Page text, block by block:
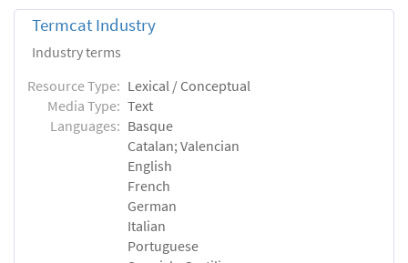
Termcat Industry
Industry terms
Resource Type: Lexical / Conceptual
Media Type: Text
Languages: Basque
Catalan; Valencian
English
French
German
Italian
Portuguese